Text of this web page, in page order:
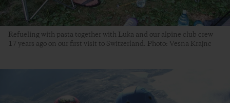
Refueling with pasta together with Luka and our alpine club crew
17 years ago on our first visit to Switzerland. Photo: Vesna Krajnc